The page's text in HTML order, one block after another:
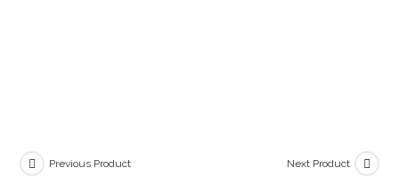
Previous Product Next Product